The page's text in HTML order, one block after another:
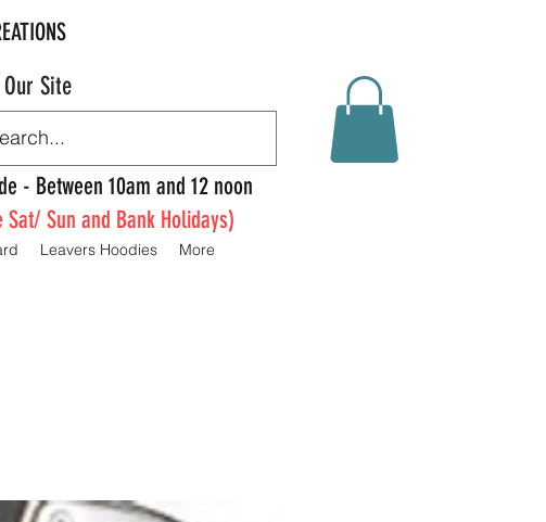
- Between 10am and 12 noon
Site
Leavers Hoodies More
Sat/ Sun and Bank Holidays)